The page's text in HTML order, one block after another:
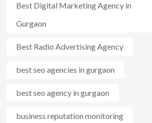
Best Digital Marketing Agency in
Gurgaon
Best Radio Advertising Agency
best seo agencies in gurgaon
best seo agency in gurgaon
business reputation monitoring